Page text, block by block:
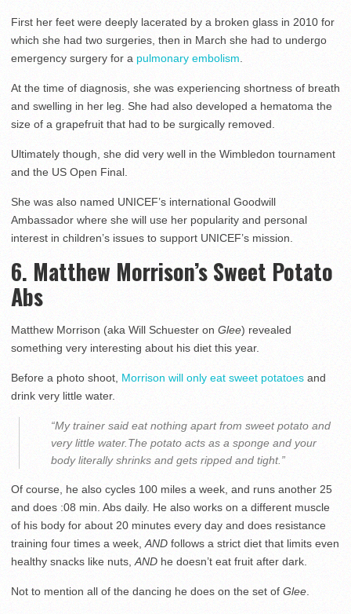
First her feet were deeply lacerated by a broken glass in 2010 for
which she had two surgeries, then in March she had to undergo
emergency surgery for a pulmonary embolism.
At the time of diagnosis, she was experiencing shortness of breath
and swelling in her leg. She had also developed a hematoma the
size of a grapefruit that had to be surgically removed.
Ultimately though, she did very well in the Wimbledon tournament
and the US Open Final.
She was also named UNICEF’s international Goodwill
Ambassador where she will use her popularity and personal
interest in children’s issues to support UNICEF’s mission.
6. Matthew Morrison’s Sweet Potato
Abs
Matthew Morrison (aka Will Schuester on Glee) revealed
something very interesting about his diet this year.
Before a photo shoot, Morrison will only eat sweet potatoes and
drink very little water.
“My trainer said eat nothing apart from sweet potato and
very little water.The potato acts as a sponge and your
body literally shrinks and gets ripped and tight.”
Of course, he also cycles 100 miles a week, and runs another 25
and does :08 min. Abs daily. He also works on a different muscle
of his body for about 20 minutes every day and does resistance
training four times a week,AND follows a strict diet that limits even
healthy snacks like nuts,AND he doesn’t eat fruit after dark.
Not to mention all of the dancing he does on the set of Glee.